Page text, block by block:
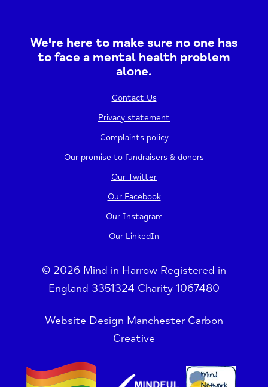
We're here to make sure no one has
to face a mental health problem
alone.
Contact Us
Privacy statement
Complaints policy
Our promise to fundraisers & donors
Our Twitter
Our Facebook
Our Instagram
Our LinkedIn
© 2026 Mind in Harrow Registered in
England 3351324 Charity 1067480
Website Design Manchester Carbon
Creative